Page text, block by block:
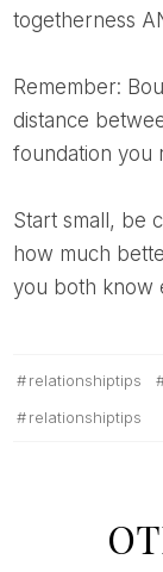
togetherness
Remember: Boundaries aren't meant to create
distance
foundation you
Start small, be consistent, and you'll be amazed at
how much
you both know
relationshiptips
relationshiptips